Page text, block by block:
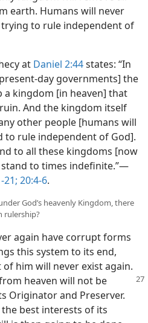
earth. Humans will never
to rule independent of
at Daniel 2:44states: “In
day governments] the
a kingdom [in heaven] that
And the kingdom itself
other people [humans will
to rule independent of God].
to all these kingdoms [now
to times indefinite.”—
21; 20:4-6.
God’s heavenly Kingdom, there
rulership?
again have corrupt forms
this system to its end,
him will never exist again.
heaven will not be
Originator and Preserver.
best interests of its